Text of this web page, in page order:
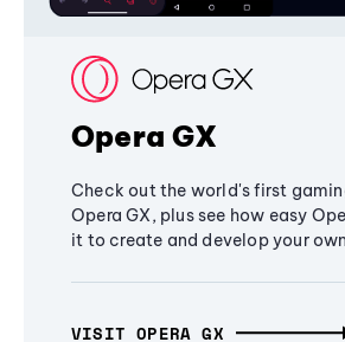
Opera GX
Check out the world's first
Opera GX, plus see how easy
it to create and develop your
VISIT OPERA GX